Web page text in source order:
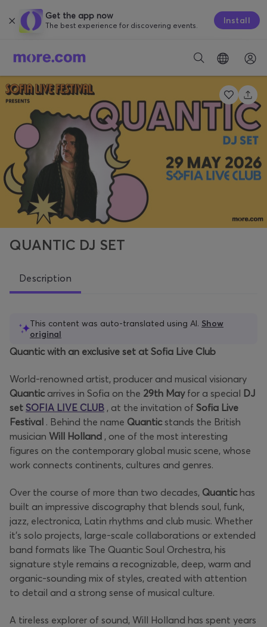
Get the app now
The best experience for discovering events. Install
QUANTIC DJ SET
Description
This content was auto-translated using AI. Show
original
Quantic with an exclusive set at Sofia Live Club
World-renowned artist, producer and musical visionary
Quanticarrives in Sofia on the 29th Mayfor a special DJ
set SOFIA LIVE CLUB , at the invitation of Sofia Live
Festival . Behind the name Quanticstands the British
musician Will Holland , one of the most interesting
figures on the contemporary global music scene, whose
work connects continents, cultures and genres.
Over the course of more than two decades, Quantichas
built an impressive discography that blends soul, funk,
jazz, electronica, Latin rhythms and club music. Whether
it's solo projects, large-scale collaborations or extended
band formats like The Quantic Soul Orchestra, his
signature style remains a recognizable, deep, warm and
organic-sounding mix of styles, created with attention
to detail and a strong sense of musical culture.
A tireless explorer of sound, Will Holland has spent years